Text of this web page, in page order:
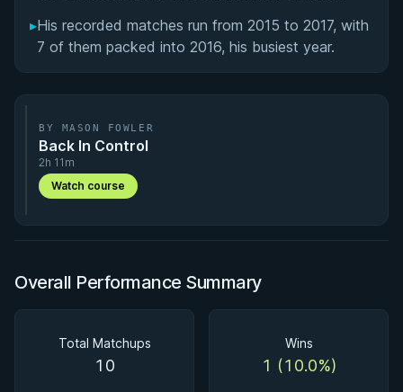
▸His recorded matches run from 2015 to 2017, with
7 of them packed into 2016, his busiest year.
BY MASON FOWLER
Back In Control
2h 11m
Watch course
Overall Performance Summary
Total Matchups
10
Wins
1 (10.0%)